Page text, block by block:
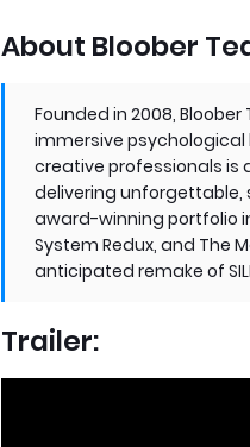
About Bloober
Founded in 2008,
immersive psychological
creative professionals is
delivering unforgettable,
award-winning portfolio
System Redux, and The
anticipated remake of
Trailer: